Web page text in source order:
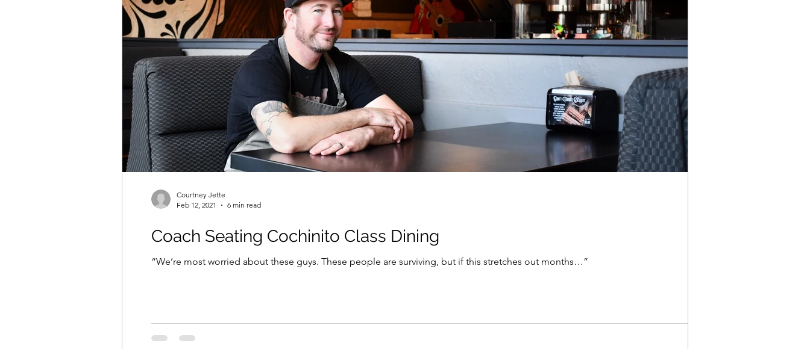
Coach Seating Cochinito Class Dining
“We’re most worried about these guys. These people are surviving, but if this stretches out months…”
Courtney Jette
Feb 12, 2021
6 min read